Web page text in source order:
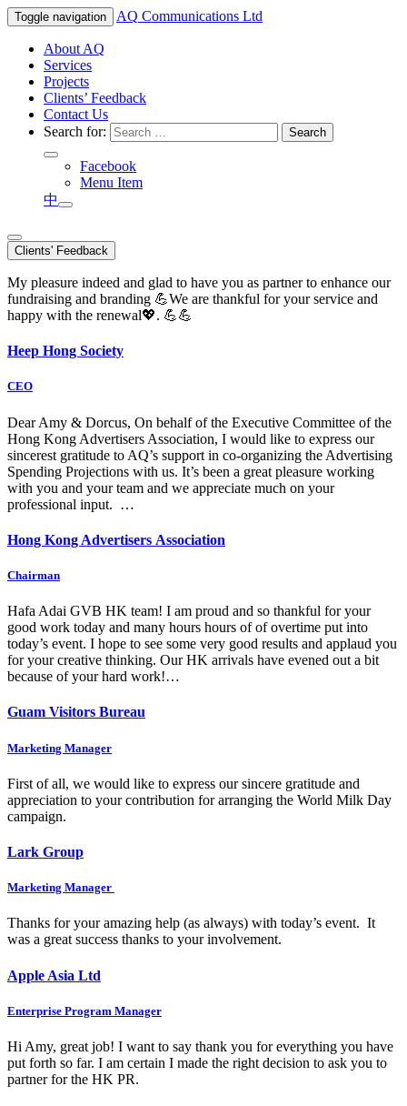
Toggle navigation AQ Communications Ltd
About AQ
Services
Projects
Clients’ Feedback
Contact Us
Search for:
Facebook
Menu Item
中
Clients' Feedback
My pleasure indeed and glad to have you as partner to enhance our
fundraising and branding 💪We are thankful for your service and
happy with the renewal💖. 💪💪
Heep Hong Society
CEO
Dear Amy & Dorcus, On behalf of the Executive Committee of the
Hong Kong Advertisers Association, I would like to express our
sincerest gratitude to AQ’s support in co-organizing the Advertising
Spending Projections with us. It’s been a great pleasure working
with you and your team and we appreciate much on your
professional input. …
Hong Kong Advertisers Association
Chairman
Hafa Adai GVB HK team! I am proud and so thankful for your
good work today and many hours hours of of overtime put into
today’s event. I hope to see some very good results and applaud you
for your creative thinking. Our HK arrivals have evened out a bit
because of your hard work!…
Guam Visitors Bureau
Marketing Manager
First of all, we would like to express our sincere gratitude and
appreciation to your contribution for arranging the World Milk Day
campaign.
Lark Group
Marketing Manager
Thanks for your amazing help (as always) with today’s event. It
was a great success thanks to your involvement.
Apple Asia Ltd
Enterprise Program Manager
Hi Amy, great job! I want to say thank you for everything you have
put forth so far. I am certain I made the right decision to ask you to
partner for the HK PR.